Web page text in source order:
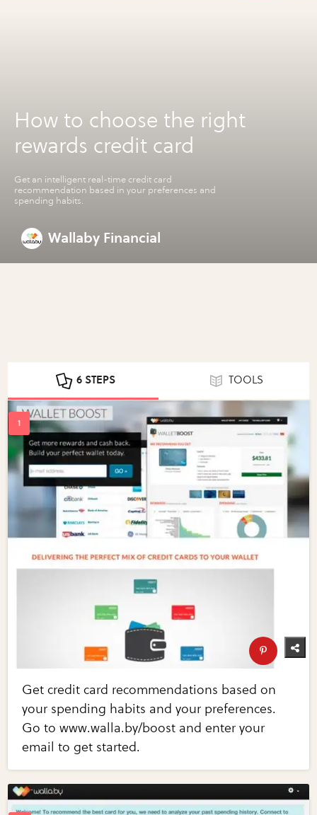
How to choose the right
rewards credit card
Get an intelligent real-time credit card
recommendation based in your preferences and
spending habits.
Wallaby Financial
6 STEPS TOOLS
Get credit card recommendations based on
your spending habits and your preferences.
Go to www.walla.by/boost and enter your
email to get started.